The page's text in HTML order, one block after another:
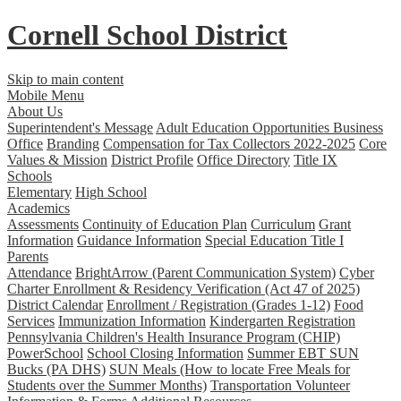
Cornell School District
Skip to main content
Mobile Menu
About Us
Superintendent's Message Adult Education Opportunities Business
Office Branding Compensation for Tax Collectors 2022-2025 Core
Values & Mission District Profile Office Directory Title IX
Schools
Elementary High School
Academics
Assessments Continuity of Education Plan Curriculum Grant
Information Guidance Information Special Education Title I
Parents
Attendance BrightArrow (Parent Communication System) Cyber
Charter Enrollment & Residency Verification (Act 47 of 2025)
District Calendar Enrollment / Registration (Grades 1-12) Food
Services Immunization Information Kindergarten Registration
Pennsylvania Children's Health Insurance Program (CHIP)
PowerSchool School Closing Information Summer EBT SUN
Bucks (PA DHS) SUN Meals (How to locate Free Meals for
Students over the Summer Months) Transportation Volunteer